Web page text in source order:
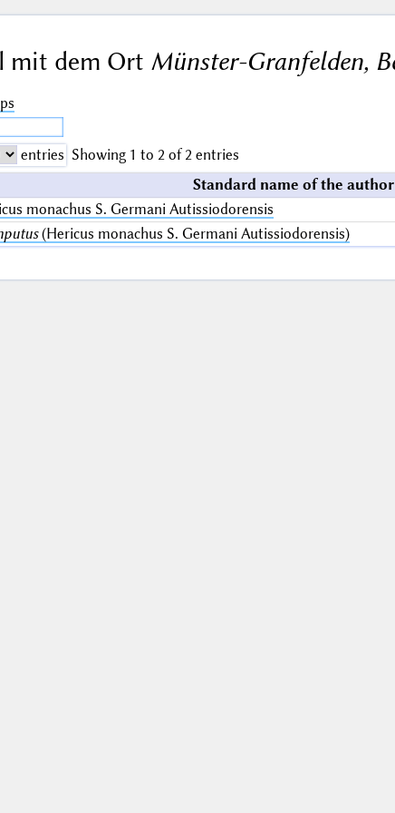
mit dem Ort Münster-Granfelden,
entries Showing 1 to 2 of 2 entries
Standard name of the
monachus S. Germani Autissiodorensis
(Hericus monachus S. Germani Autissiodorensis)